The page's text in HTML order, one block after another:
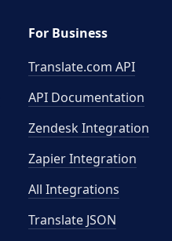
For Business
Translate.com API
API Documentation
Zendesk Integration
Zapier Integration
All Integrations
Translate JSON